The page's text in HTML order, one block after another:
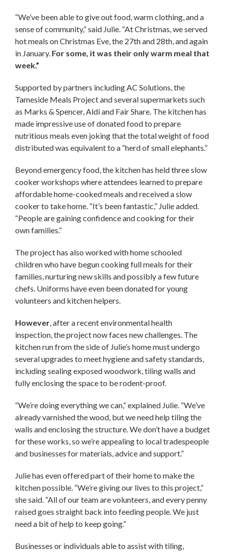
“We’ve been able to give out food, warm clothing, and a
sense of community,” said Julie. “At Christmas, we served
hot meals on Christmas Eve, the 27th and 28th, and again
in January. For some, it was their only warm meal that
week.”
Supported by partners including AC Solutions, the
Tameside Meals Project and several supermarkets such
as Marks & Spencer, Aldi and Fair Share. The kitchen has
made impressive use of donated food to prepare
nutritious meals even joking that the total weight of food
distributed was equivalent to a “herd of small elephants.”
Beyond emergency food, the kitchen has held three slow
cooker workshops where attendees learned to prepare
affordable home-cooked meals and received a slow
cooker to take home. “It’s been fantastic,” Julie added.
“People are gaining confidence and cooking for their
own families.”
The project has also worked with home schooled
children who have begun cooking full meals for their
families, nurturing new skills and possibly a few future
chefs. Uniforms have even been donated for young
volunteers and kitchen helpers.
However , after a recent environmental health
inspection, the project now faces new challenges. The
kitchen run from the side of Julie’s home must undergo
several upgrades to meet hygiene and safety standards,
including sealing exposed woodwork, tiling walls and
fully enclosing the space to be rodent-proof.
“We’re doing everything we can,” explained Julie. “We’ve
already varnished the wood, but we need help tiling the
walls and enclosing the structure. We don’t have a budget
for these works, so we’re appealing to local tradespeople
and businesses for materials, advice and support.”
Julie has even offered part of their home to make the
kitchen possible. “We’re giving our lives to this project,”
she said. “All of our team are volunteers, and every penny
raised goes straight back into feeding people. We just
need a bit of help to keep going.”
Businesses or individuals able to assist with tiling,